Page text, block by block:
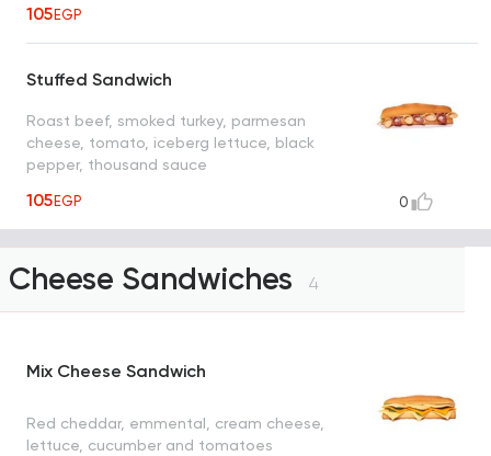
105EGP
Stuffed Sandwich
Roast beef, smoked turkey, parmesan
cheese, tomato, iceberg lettuce, black
pepper, thousand sauce
105EGP 0
Cheese Sandwiches 4
Mix Cheese Sandwich
Red cheddar, emmental, cream cheese,
lettuce, cucumber and tomatoes